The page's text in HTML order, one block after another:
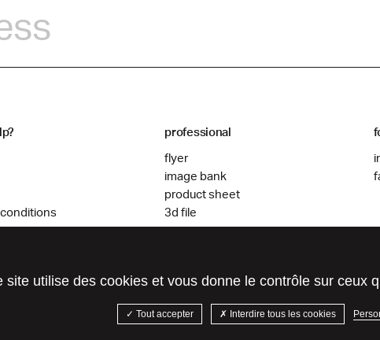
professional
flyer
image bank
product sheet
3d file
site utilise des cookies et vous donne le contrôle sur ceux
Tout accepter Interdire tous les cookies